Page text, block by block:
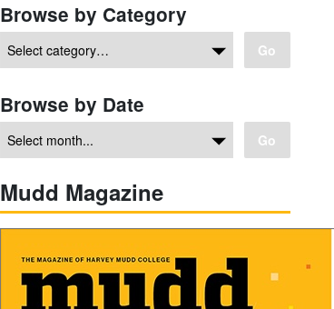
Browse by Category
Go
Browse by Date
Go
Mudd Magazine